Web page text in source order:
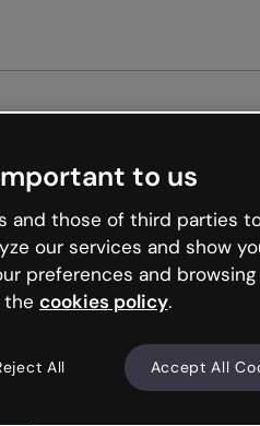
to us
and those of third parties
our services and show
preferences and browsing
the cookies policy.
All Accept All